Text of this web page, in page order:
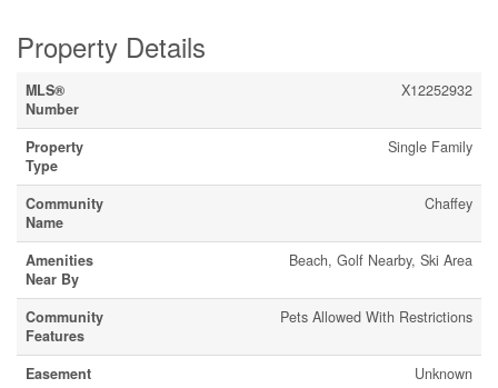
Property Details
MLS®
Number
X12252932
Property
Type
Single Family
Community
Name
Chaffey
Amenities
Near By
Beach, Golf Nearby, Ski Area
Community
Features
Pets Allowed With Restrictions
Easement
Unknown